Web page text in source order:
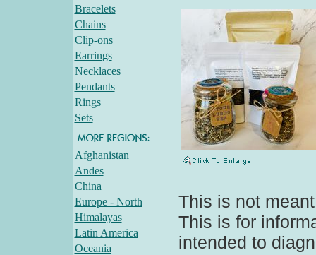
Bracelets
Chains
Clip-ons
Earrings
Necklaces
Pendants
Rings
Sets
Afghanistan
Andes
China
Europe - North
Himalayas
Latin America
Oceania
This is not
This is for
intended to